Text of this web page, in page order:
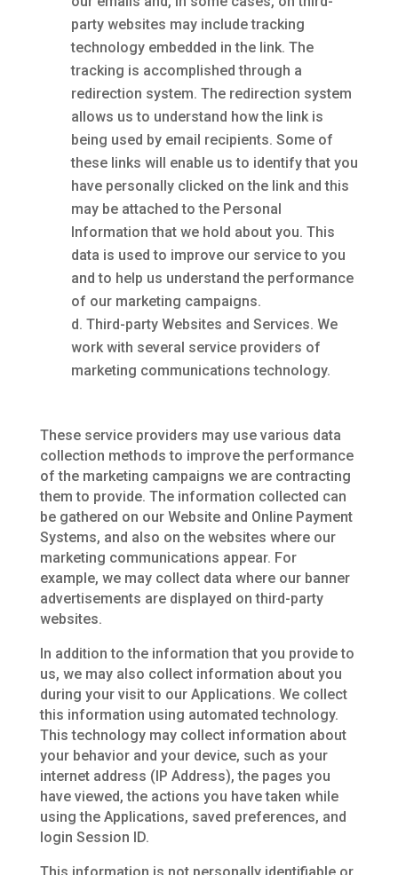
party websites may include tracking
technology embedded in the link. The
tracking is accomplished through a
redirection system. The redirection system
allows us to understand how the link is
being used by email recipients. Some of
these links will enable us to identify that you
have personally clicked on the link and this
may be attached to the Personal
Information that we hold about you. This
data is used to improve our service to you
and to help us understand the performance
of our marketing campaigns.
Third-party Websites and Services. We
work with several service providers of
marketing communications technology.
These service providers may use various data
collection methods to improve the performance
of the marketing campaigns we are contracting
them to provide. The information collected can
be gathered on our Website and Online Payment
Systems, and also on the websites where our
marketing communications appear. For
example, we may collect data where our banner
advertisements are displayed on third-party
websites.
In addition to the information that you provide to
us, we may also collect information about you
during your visit to our Applications. We collect
this information using automated technology.
This technology may collect information about
your behavior and your device, such as your
internet address (IP Address), the pages you
have viewed, the actions you have taken while
using the Applications, saved preferences, and
login Session ID.